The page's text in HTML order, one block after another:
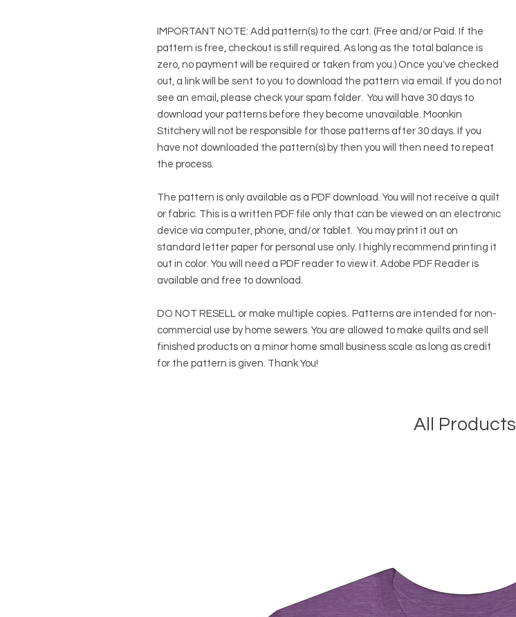
IMPORTANT NOTE: Add pattern(s) to the cart. (Free and/or Paid. If the
pattern is free, checkout is still required. As long as the total balance is
zero, no payment will be required or taken from you.) Once you've checked
out, a link will be sent to you to download the pattern via email. If you do not
see an email, please check your spam folder. You will have 30 days to
download your patterns before they become unavailable. Moonkin
Stitchery will not be responsible for those patterns after 30 days. If you
have not downloaded the pattern(s) by then you will then need to repeat
the process.
The pattern is only available as a PDF download. You will not receive a quilt
or fabric. This is a written PDF file only that can be viewed on an electronic
device via computer, phone, and/or tablet. You may print it out on
standard letter paper for personal use only. I highly recommend printing it
out in color. You will need a PDF reader to view it. Adobe PDF Reader is
available and free to download.
DO NOT RESELL or make multiple copies. Patterns are intended for non-
commercial use by home sewers. You are allowed to make quilts and sell
finished products on a minor home small business scale as long as credit
for the pattern is given. Thank You!
All Products